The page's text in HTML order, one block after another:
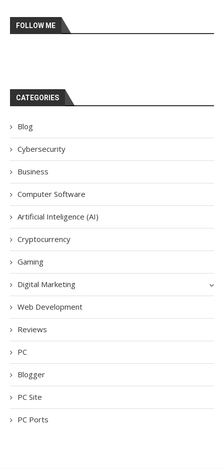
FOLLOW ME
CATEGORIES
Blog
Cybersecurity
Business
Computer Software
Artificial Inteligence (AI)
Cryptocurrency
Gaming
Digital Marketing
Web Development
Reviews
PC
Blogger
PC Site
PC Ports